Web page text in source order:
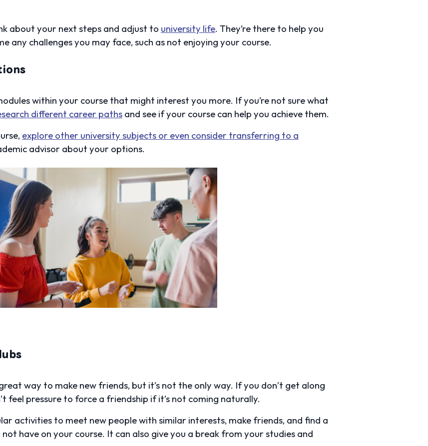
about your next steps and adjust to university life. They’re there to help you
any challenges you may face, such as not enjoying your course.
within your course that might interest you more. If you’re not sure what
different career paths and see if your course can help you achieve them.
explore other university subjects or even consider transferring to a
advisor about your options.
way to make new friends, but it’s not the only way. If you don’t get along
feel pressure to force a friendship if it’s not coming naturally.
activities to meet new people with similar interests, make friends, and find a
have on your course. It can also give you a break from your studies and